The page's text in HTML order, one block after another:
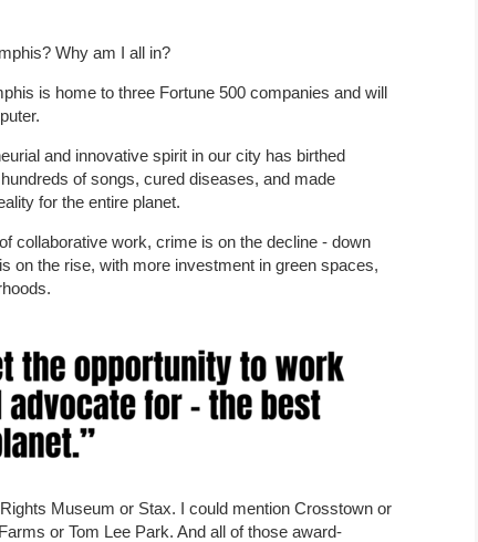
Why am I all in?
is home to three Fortune 500 companies and will
and innovative spirit in our city has birthed
of songs, cured diseases, and made
for the entire planet.
collaborative work, crime is on the decline - down
on the rise, with more investment in green spaces,
Museum or Stax. I could mention Crosstown or
or Tom Lee Park. And all of those award-